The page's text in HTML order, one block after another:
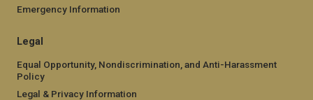
Emergency Information
Legal
Equal Opportunity, Nondiscrimination, and Anti-Harassment
Policy
Legal & Privacy Information